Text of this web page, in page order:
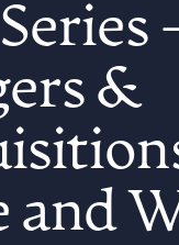
Order
&
and